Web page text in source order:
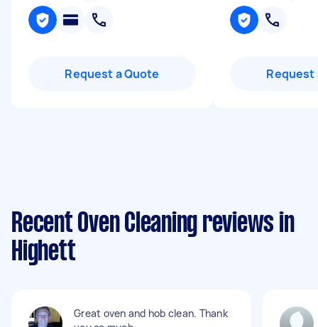
Request a Quote Request
Recent Oven Cleaning reviews in
Highett
Great oven and hob clean. Thank